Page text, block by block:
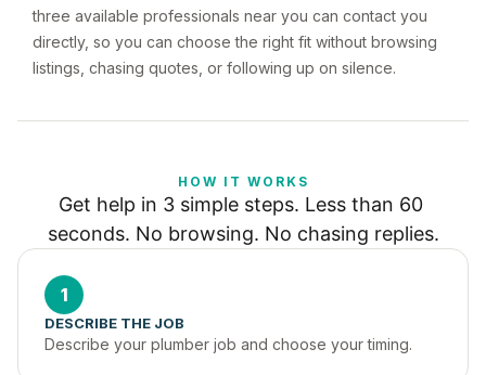
three available professionals near you can contact you
directly, so you can choose the right fit without browsing
listings, chasing quotes, or following up on silence.
HOW IT WORKS
Get help in 3 simple steps. Less than 60
seconds. No browsing. No chasing replies.
1
DESCRIBE THE JOB
Describe your plumber job and choose your timing.